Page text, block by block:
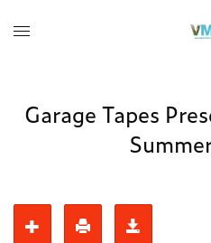
Garage Tapes